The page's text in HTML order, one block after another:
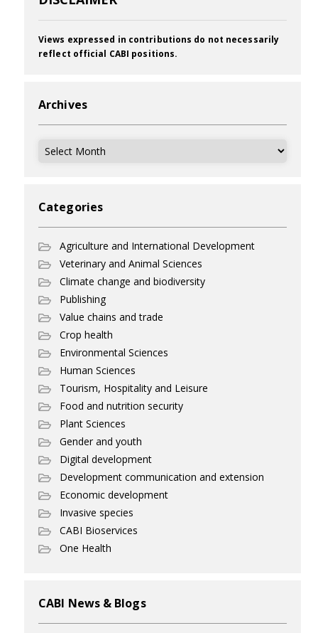
Views expressed in contributions do not necessarily
reflect official CABI positions.
Archives
Archives
Categories
Agriculture and International Development
Veterinary and Animal Sciences
Climate change and biodiversity
Publishing
Value chains and trade
Crop health
Environmental Sciences
Human Sciences
Tourism, Hospitality and Leisure
Food and nutrition security
Plant Sciences
Gender and youth
Digital development
Development communication and extension
Economic development
Invasive species
CABI Bioservices
One Health
CABI News & Blogs